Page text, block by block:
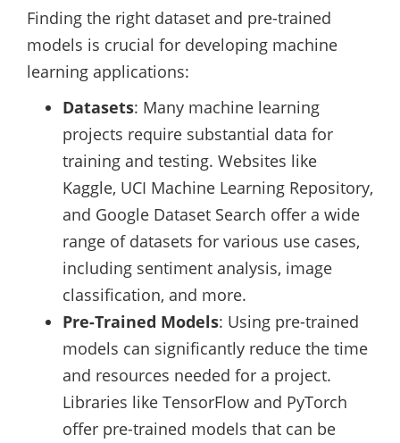
Finding the right dataset and pre-trained
models is crucial for developing machine
learning applications:
Datasets: Many machine learning
projects require substantial data for
training and testing. Websites like
Kaggle, UCI Machine Learning Repository,
and Google Dataset Search offer a wide
range of datasets for various use cases,
including sentiment analysis, image
classification, and more.
Pre-Trained Models: Using pre-trained
models can significantly reduce the time
and resources needed for a project.
Libraries like TensorFlow and PyTorch
offer pre-trained models that can be